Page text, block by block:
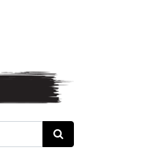
Search